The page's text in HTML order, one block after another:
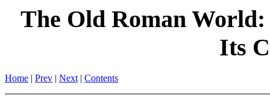
The Old Roman
Its
Home | Prev | Next | Contents